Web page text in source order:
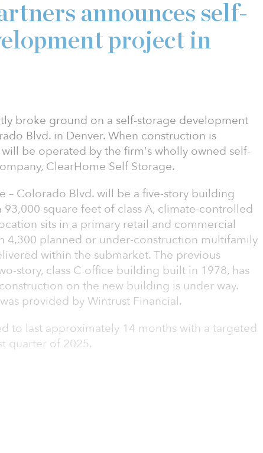
announces self-
project in
broke ground on a self-storage development
Blvd. in Denver. When construction is
be operated by the firm's wholly owned self-
ClearHome Self Storage.
– Colorado Blvd. will be a five-story building
square feet of class A, climate-controlled
sits in a primary retail and commercial
4,300 planned or under-construction multifamily
within the submarket. The previous
story, class C office building built in 1978, has
on the new building is under way.
provided by Wintrust Financial.
to last approximately 14 months with a targeted
quarter of 2025.